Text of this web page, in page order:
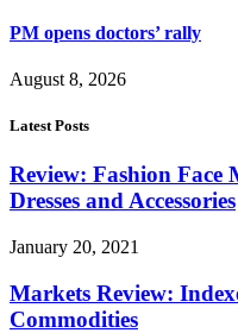
PM opens doctors’ rally
August 8, 2026
Latest Posts
Review: Fashion Face
Dresses and Accessories
January 20, 2021
Markets Review:
Commodities